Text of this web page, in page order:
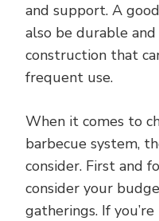
and support. A
also be durable
construction that
frequent use.
When it comes to
barbecue system,
consider. First and
consider your
gatherings. If